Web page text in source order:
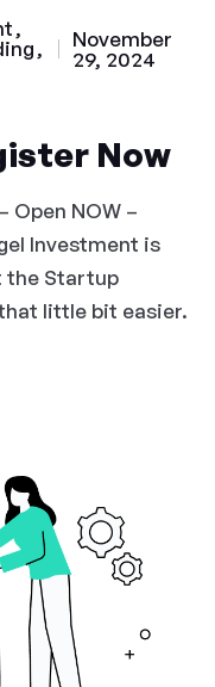
November
29, 2024
Now
Open NOW –
Investment is
the Startup
little bit easier.